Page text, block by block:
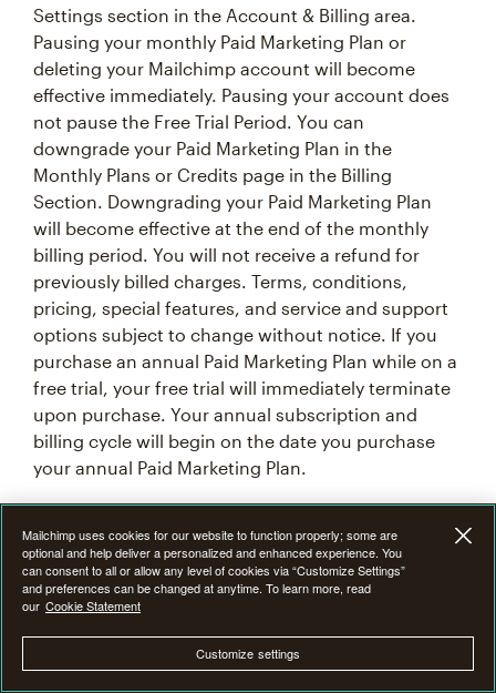
Settings section in the Account & Billing area.
Pausing your monthly Paid Marketing Plan or
deleting your Mailchimp account will become
effective immediately. Pausing your account does
not pause the Free Trial Period. You can
downgrade your Paid Marketing Plan in the
Monthly Plans or Credits page in the Billing
Section. Downgrading your Paid Marketing Plan
will become effective at the end of the monthly
billing period. You will not receive a refund for
previously billed charges. Terms, conditions,
pricing, special features, and service and support
options subject to change without notice. If you
purchase an annual Paid Marketing Plan while on a
free trial, your free trial will immediately terminate
upon purchase. Your annual subscription and
billing cycle will begin on the date you purchase
your annual Paid Marketing Plan.
7F. Introductory Offer Terms & Conditions
From time to time at our discretion, we may offer
an introductory promotional discount of 15%, 25%,
or 50% off the monthly base price of Mailchimp
Premium, Standard or Essentials plan for the first
Mailchimp uses cookies for our website to function properly; some are
optional and help deliver a personalized and enhanced experience. You
can consent to all or allow any level of cookies via “Customize Settings”
and preferences can be changed at anytime. To learn more, read
our Cookie Statement
Customize settings